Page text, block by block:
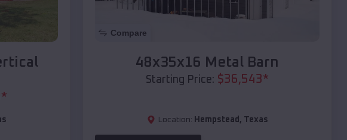
*
Compare
48x35x16 Metal Barn
Starting Price: $36,543*
Location: Hempstead , Texas